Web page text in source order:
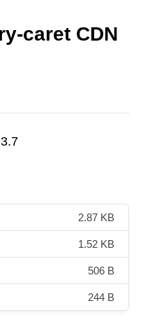
caret CDN
2.87 KB
1.52 KB
506 B
244 B